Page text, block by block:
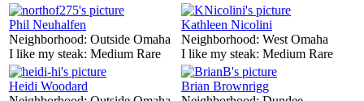
Phil Neuhalfen
Neighborhood: Outside Omaha
I like my steak: Medium Rare
Kathleen Nicolini
Neighborhood: West Omaha
I like my steak: Medium Rare
Heidi Woodard
Brian Brownrigg